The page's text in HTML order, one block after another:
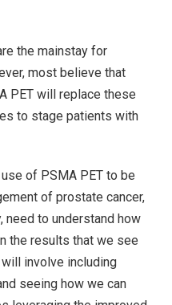
the mainstay for
most believe that
PET will replace these
to stage patients with
of PSMA PET to be
of prostate cancer,
need to understand how
the results that we see
will involve including
seeing how we can